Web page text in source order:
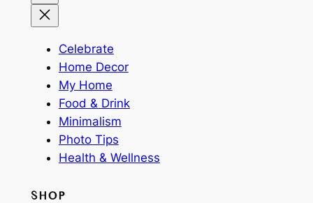
Celebrate
Home Decor
My Home
Food & Drink
Minimalism
Photo Tips
Health & Wellness
SHOP